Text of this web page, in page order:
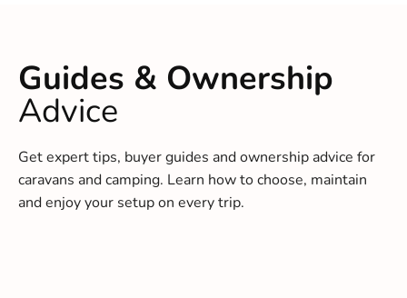
Guides & Ownership
Advice
Get expert tips, buyer guides and ownership advice for
caravans and camping. Learn how to choose, maintain
and enjoy your setup on every trip.